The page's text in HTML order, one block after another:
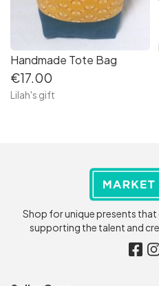
Handmade Tote Bag
€17.00
Lilah's gift
Shop for unique presents
supporting the talent and